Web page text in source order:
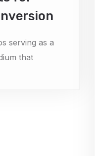
serving as a
that